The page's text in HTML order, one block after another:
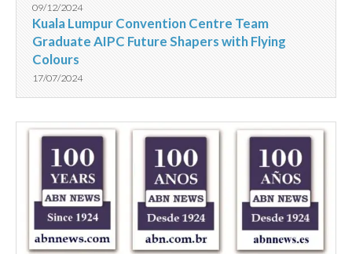
09/12/2024
Kuala Lumpur Convention Centre Team
Graduate AIPC Future Shapers with Flying
Colours
17/07/2024